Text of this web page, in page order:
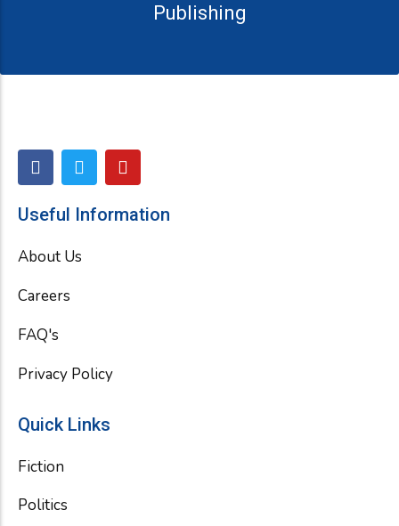
Publishing
F
a
e
o
T
w
t
r
Y
o
t
Useful Information
About Us
Careers
FAQ's
Privacy Policy
Quick Links
Fiction
Politics